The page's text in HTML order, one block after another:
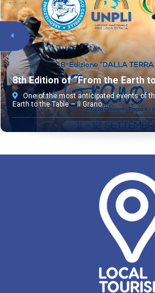
8th Edition of “From the Earth
One of the most anticipated events of
Earth to the Table – Il Grano ...